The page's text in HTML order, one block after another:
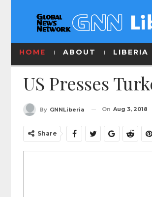
HOME ABOUT LIBERIA
US Presses
By GNNLiberia On Aug 3, 2018
Share